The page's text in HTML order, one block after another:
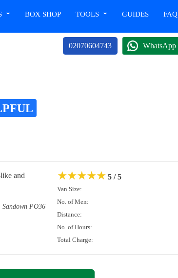
BOX SHOP TOOLS GUIDES FAQ
02070604743 WhatsApp
and
PO36
★★★★★ 5 / 5
Van Size:
No. of Men:
Distance:
No. of Hours:
Total Charge: